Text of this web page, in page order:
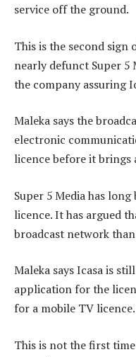
service off the ground.
This is the second sign
nearly defunct Super 5
the company assuring
Maleka says the
electronic
licence before it
Super 5 Media has
licence. It has argued
broadcast network
Maleka says Icasa is
application for the
for a mobile TV licence.
This is not the first